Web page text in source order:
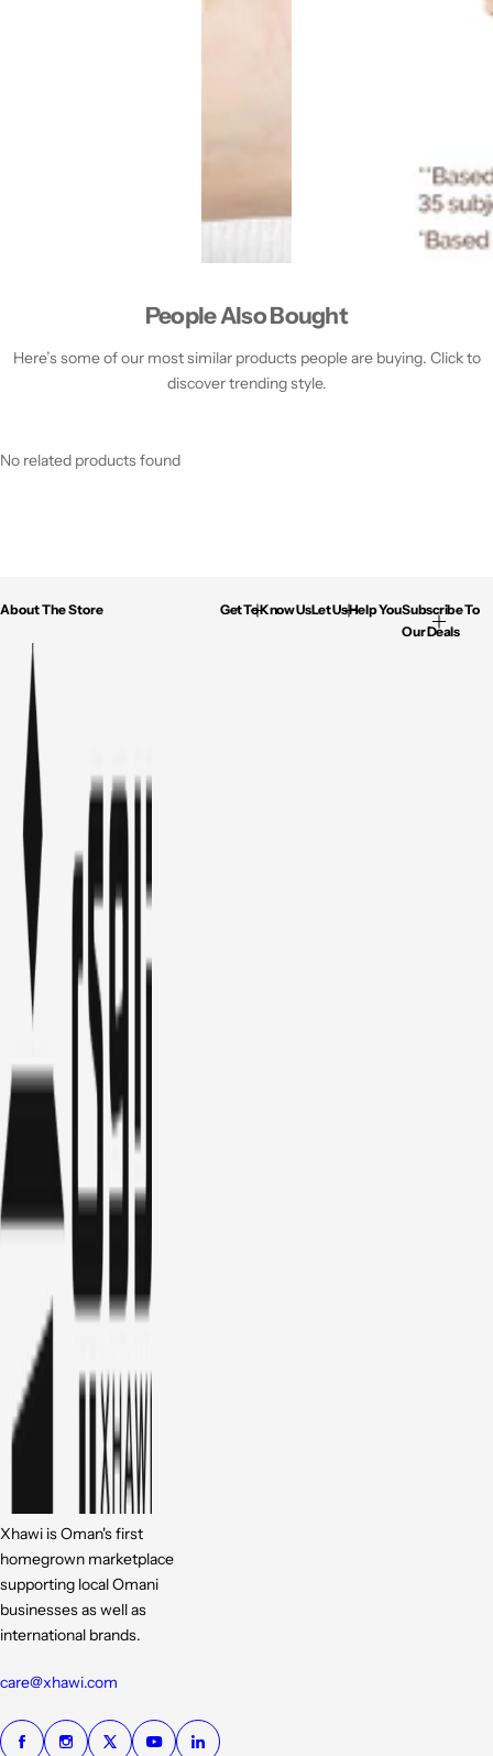
People Also Bought
Here’s some of our most similar products people are buying. Click to
discover trending style.
No related products found
About The Store
Xhawi is Oman's first
homegrown marketplace
supporting local Omani
businesses as well as
international brands.
care@xhawi.com
Get To Know UsLet Us Help YouSubscribe To
Our Deals